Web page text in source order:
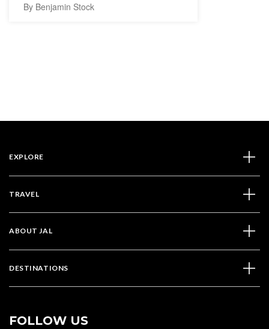
By Benjamin Stock
EXPLORE
TRAVEL
ABOUT JAL
DESTINATIONS
FOLLOW US